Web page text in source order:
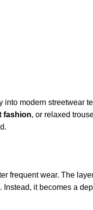
modern streetwear
fashion, or relaxed
frequent wear. The
it becomes a